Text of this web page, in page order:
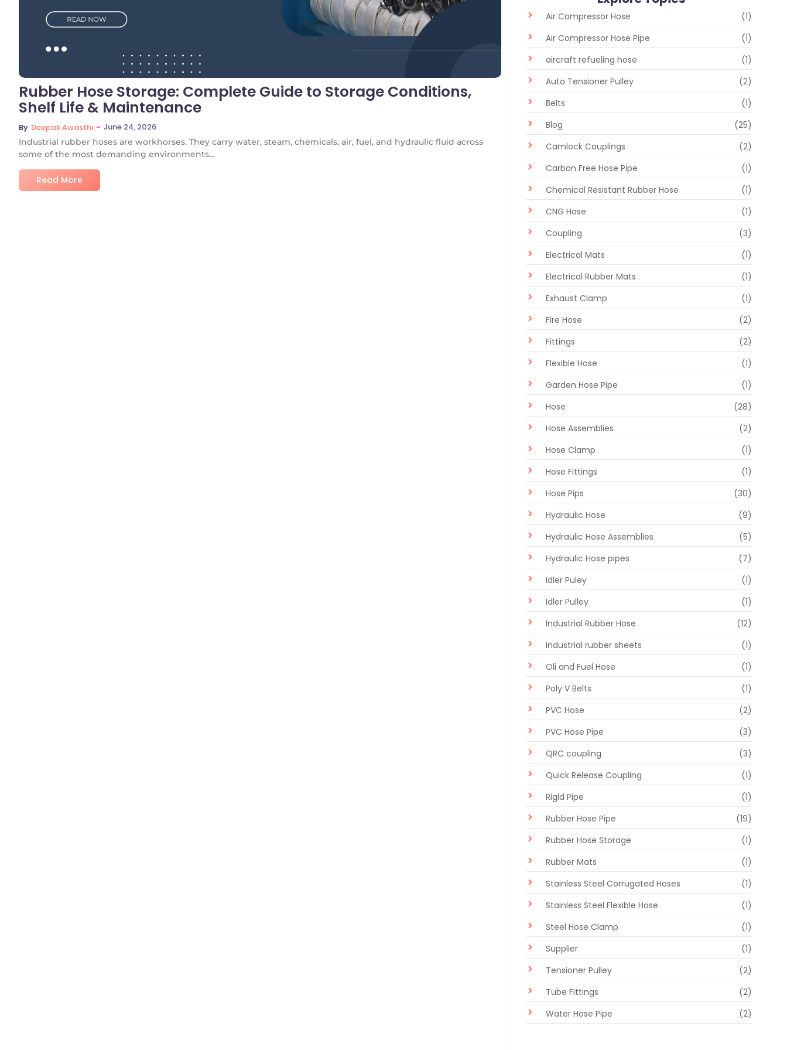
Rubber Hose Storage: Complete Guide to Storage Conditions,
Shelf Life & Maintenance
By Deepak Awasthi ~ June 24, 2026
Industrial rubber hoses are workhorses. They carry water, steam, chemicals, air, fuel, and hydraulic fluid across
some of the most demanding environments...
Read More
Air Compressor Hose
(1)
Air Compressor Hose Pipe
(1)
aircraft refueling hose
(1)
Auto Tensioner Pulley
(2)
Belts
(1)
Blog
(25)
Camlock Couplings
(2)
Carbon Free Hose Pipe
(1)
Chemical Resistant Rubber Hose
(1)
CNG Hose
(1)
Coupling
(3)
Electrical Mats
(1)
Electrical Rubber Mats
(1)
Exhaust Clamp
(1)
Fire Hose
(2)
Fittings
(2)
Flexible Hose
(1)
Garden Hose Pipe
(1)
Hose
(28)
Hose Assemblies
(2)
Hose Clamp
(1)
Hose Fittings
(1)
Hose Pips
(30)
Hydraulic Hose
(9)
Hydraulic Hose Assemblies
(5)
Hydraulic Hose pipes
(7)
Idler Puley
(1)
Idler Pulley
(1)
Industrial Rubber Hose
(12)
industrial rubber sheets
(1)
Oli and Fuel Hose
(1)
Poly V Belts
(1)
PVC Hose
(2)
PVC Hose Pipe
(3)
QRC coupling
(3)
Quick Release Coupling
(1)
Rigid Pipe
(1)
Rubber Hose Pipe
(19)
Rubber Hose Storage
(1)
Rubber Mats
(1)
Stainless Steel Corrugated Hoses
(1)
Stainless Steel Flexible Hose
(1)
Steel Hose Clamp
(1)
Supplier
(1)
Tensioner Pulley
(2)
Tube Fittings
(2)
Water Hose Pipe
(2)